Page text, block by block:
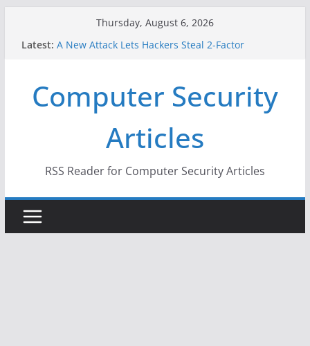
Thursday, August 6, 2026
Latest: A New Attack Lets Hackers Steal 2-Factor
Why the F5 Hack Created an ‘Imminent Threat’ for
Thousands of Networks
One Republican Now Controls a Huge Chunk of
US Election Infrastructure
When Face Recognition Doesn’t Know Your Face Is
Computer Security
Articles
RSS Reader for Computer Security Articles